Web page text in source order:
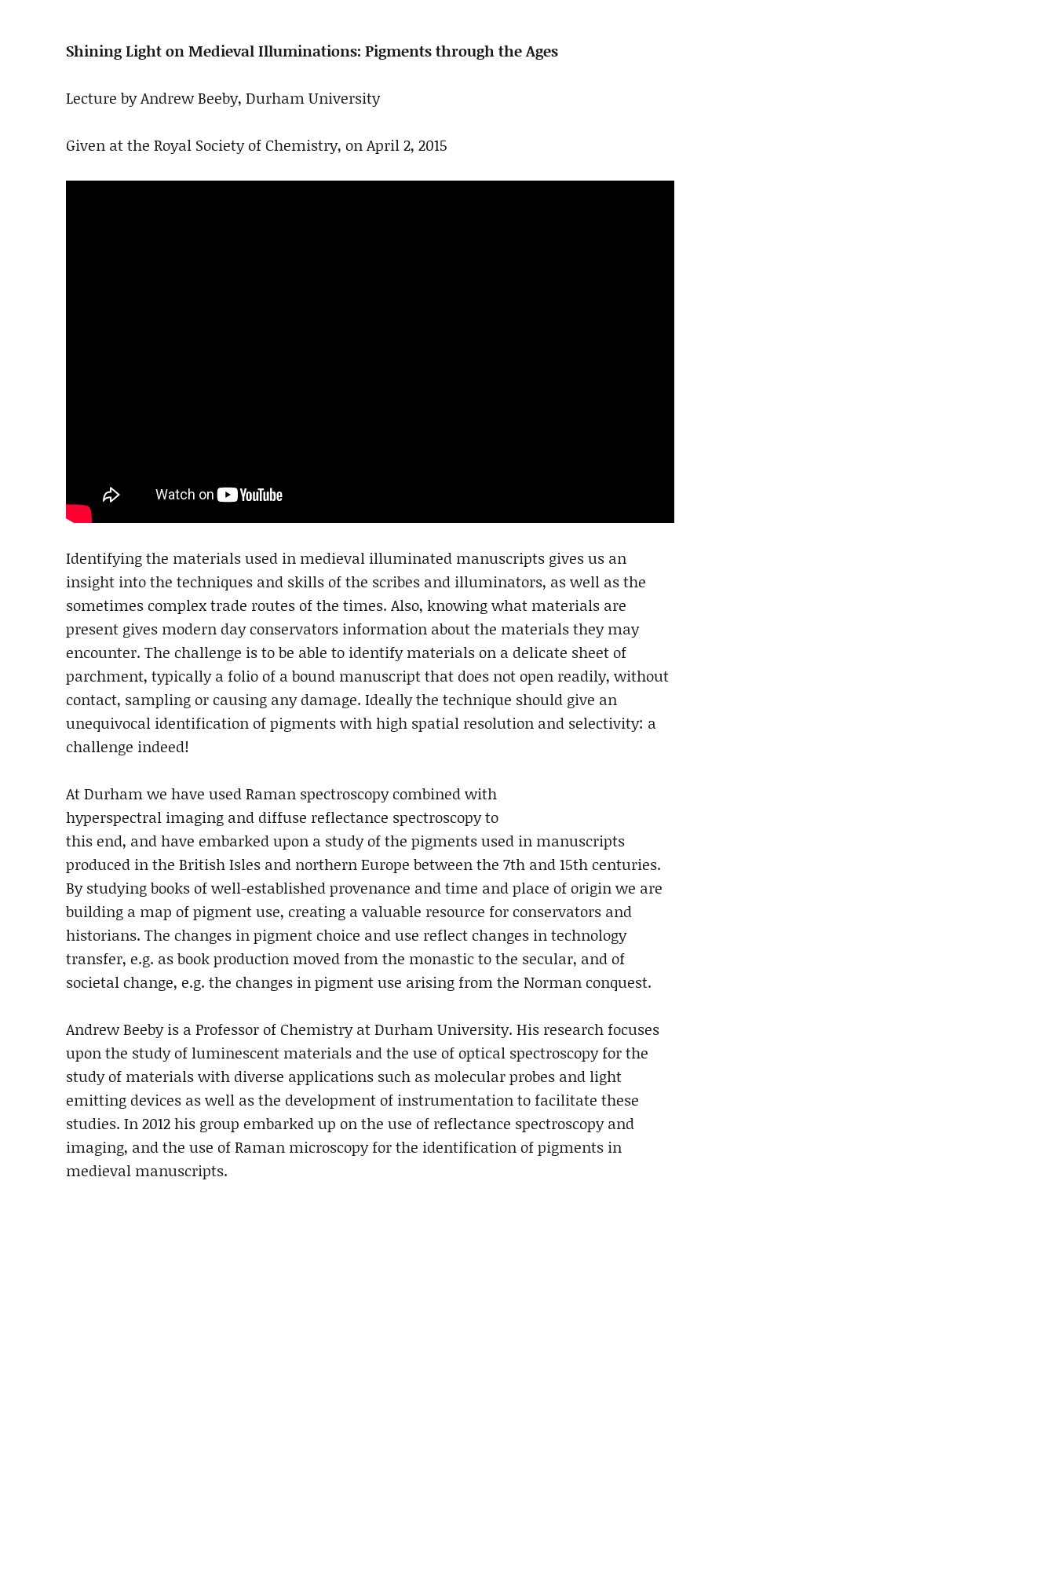
Shining Light on Medieval Illuminations: Pigments through the Ages
Lecture by Andrew Beeby, Durham University
Given at the Royal Society of Chemistry, on April 2, 2015
Identifying the materials used in medieval illuminated manuscripts gives us an
insight into the techniques and skills of the scribes and illuminators, as well as the
sometimes complex trade routes of the times. Also, knowing what materials are
present gives modern day conservators information about the materials they may
encounter. The challenge is to be able to identify materials on a delicate sheet of
parchment, typically a folio of a bound manuscript that does not open readily, without
contact, sampling or causing any damage. Ideally the technique should give an
unequivocal identification of pigments with high spatial resolution and selectivity: a
challenge indeed!
At Durham we have used Raman spectroscopy combined with
hyperspectral imaging and diffuse reflectance spectroscopy to
this end, and have embarked upon a study of the pigments used in manuscripts
produced in the British Isles and northern Europe between the 7th and 15th centuries.
By studying books of well-established provenance and time and place of origin we are
building a map of pigment use, creating a valuable resource for conservators and
historians. The changes in pigment choice and use reflect changes in technology
transfer, e.g. as book production moved from the monastic to the secular, and of
societal change, e.g. the changes in pigment use arising from the Norman conquest.
Andrew Beeby is a Professor of Chemistry at Durham University. His research focuses
upon the study of luminescent materials and the use of optical spectroscopy for the
study of materials with diverse applications such as molecular probes and light
emitting devices as well as the development of instrumentation to facilitate these
studies. In 2012 his group embarked up on the use of reflectance spectroscopy and
imaging, and the use of Raman microscopy for the identification of pigments in
medieval manuscripts.